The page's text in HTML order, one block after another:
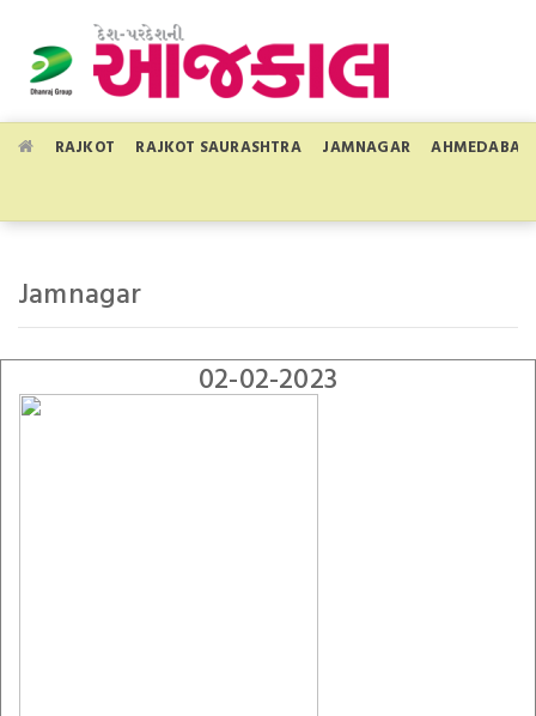
RAJKOT RAJKOT SAURASHTRA JAMNAGAR AHMEDABAD
Jamnagar
02-02-2023